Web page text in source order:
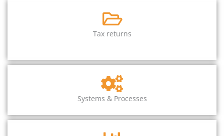
Tax returns
Systems & Processes